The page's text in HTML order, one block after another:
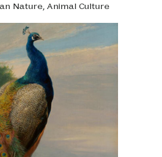
Nature, Animal Culture